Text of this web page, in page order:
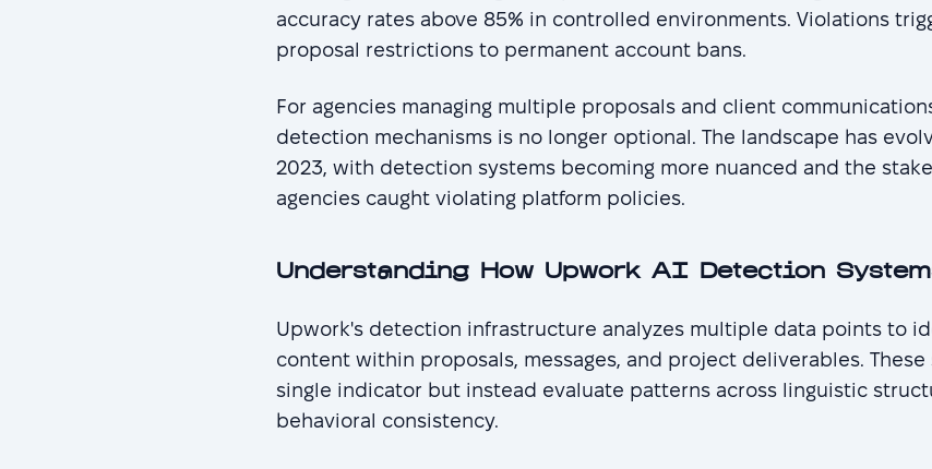
accuracy rates above 85% in controlled environments. Violations
proposal restrictions to permanent account bans.
For agencies managing multiple proposals and client
detection mechanisms is no longer optional. The landscape has
2023, with detection systems becoming more nuanced and the
agencies caught violating platform policies.
Understanding How Upwork AI Detection
Upwork's detection infrastructure analyzes multiple data points to
content within proposals, messages, and project deliverables.
single indicator but instead evaluate patterns across linguistic
behavioral consistency.